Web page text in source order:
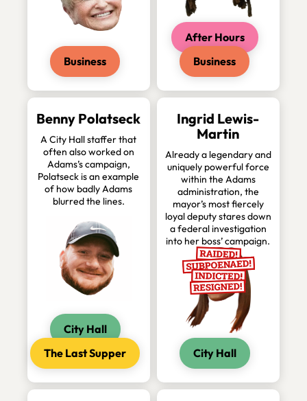
Business
After Hours
Business
Benny Polatseck
A City Hall staffer that
often also worked on
Adams’s campaign,
Polatseck is an example
of how badly Adams
blurred the lines.
City Hall
The Last Supper
Ingrid Lewis-
Martin
Already a legendary and
uniquely powerful force
within the Adams
administration, the
mayor’s most fiercely
loyal deputy stares down
a federal investigation
into her boss’ campaign.
City Hall